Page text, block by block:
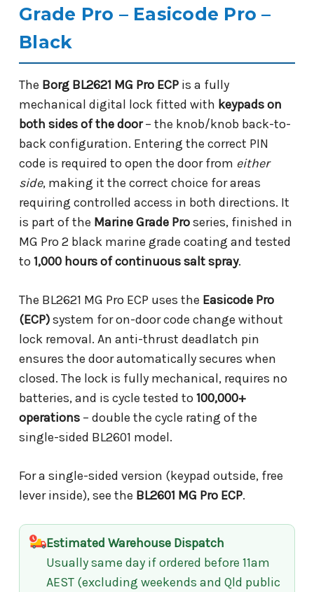
Grade Pro – Easicode Pro –
Black
The Borg BL2621 MG Pro ECP is a fully
mechanical digital lock fitted with keypads on
both sides of the door– the knob/knob back-to-
back configuration. Entering the correct PIN
code is required to open the door from either
side, making it the correct choice for areas
requiring controlled access in both directions. It
is part of the Marine Grade Proseries, finished in
MG Pro 2 black marine grade coating and tested
to 1,000 hours of continuous salt spray.
The BL2621 MG Pro ECP uses the Easicode Pro
(ECP)system for on-door code change without
lock removal. An anti-thrust deadlatch pin
ensures the door automatically secures when
closed. The lock is fully mechanical, requires no
batteries, and is cycle tested to 100,000+
operations – double the cycle rating of the
single-sided BL2601 model.
For a single-sided version (keypad outside, free
lever inside), see the BL2601 MG Pro ECP.
Estimated Warehouse Dispatch
Usually same day if ordered before 11am
AEST (excluding weekends and Qld public